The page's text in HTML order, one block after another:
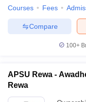
Courses Fees
Compare
100+
APSU Rewa -
Rewa